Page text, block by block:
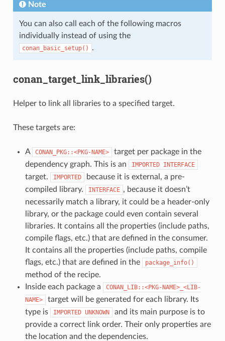
Note
You can also call each of the following macros
individually instead of using the
conan_basic_setup() .
conan_target_link_libraries()
Helper to link all libraries to a specified target.
These targets are:
A CONAN_PKG::<PKG-NAME>
target per package in the
dependency graph. This is an
IMPORTED INTERFACE
target. IMPORTED
because it is external, a pre-
compiled library.
INTERFACE , because it doesn’t
necessarily match a library, it could be a header-only
library, or the package could even contain several
libraries. It contains all the properties (include paths,
compile flags, etc.) that are defined in the consumer.
It contains all the properties (include paths, compile
flags, etc.) that are defined in the
package_info()
method of the recipe.
Inside each package a
CONAN_LIB::<PKG-NAME>_<LIB-
NAME>
target will be generated for each library. Its
type is
IMPORTED UNKNOWN
and its main purpose is to
provide a correct link order. Their only properties are
the location and the dependencies.